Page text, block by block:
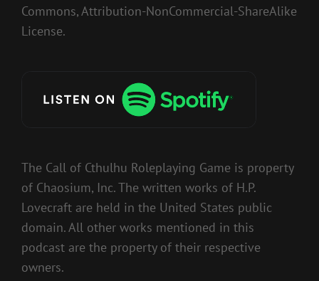
Commons, Attribution-NonCommercial-ShareAlike
License.
The Call of Cthulhu Roleplaying Game is property
of Chaosium, Inc. The written works of H.P.
Lovecraft are held in the United States public
domain. All other works mentioned in this
podcast are the property of their respective
owners.